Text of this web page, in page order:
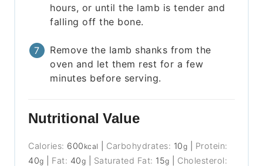
hours, or until the lamb is tender and
falling off the bone.
Remove the lamb shanks from the
oven and let them rest for a few
minutes before serving.
Nutritional Value
Calories: 600 kcal Carbohydrates: 10g
Protein:
40g Fat: 40g Saturated Fat: 15g
Cholesterol: